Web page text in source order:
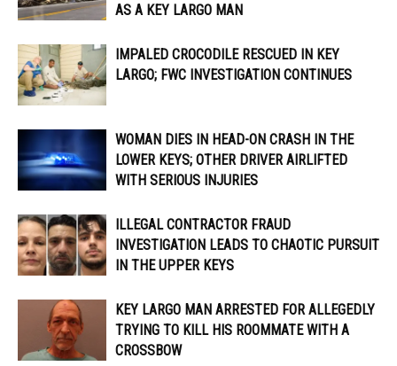
AS A KEY LARGO MAN
IMPALED CROCODILE RESCUED IN KEY
LARGO; FWC INVESTIGATION CONTINUES
WOMAN DIES IN HEAD-ON CRASH IN THE
LOWER KEYS; OTHER DRIVER AIRLIFTED
WITH SERIOUS INJURIES
ILLEGAL CONTRACTOR FRAUD
INVESTIGATION LEADS TO CHAOTIC PURSUIT
IN THE UPPER KEYS
KEY LARGO MAN ARRESTED FOR ALLEGEDLY
TRYING TO KILL HIS ROOMMATE WITH A
CROSSBOW